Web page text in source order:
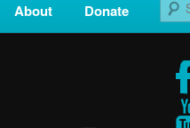
About Donate